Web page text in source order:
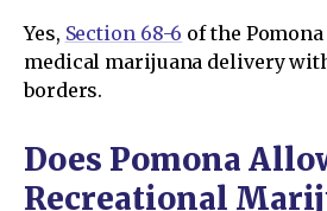
Yes, Section 68-6 of the
medical marijuana delivery
borders.
Does Pomona
Recreational